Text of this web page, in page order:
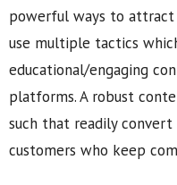
powerful ways to attract
use multiple tactics
educational/engaging
platforms. A robust
such that readily
customers who keep